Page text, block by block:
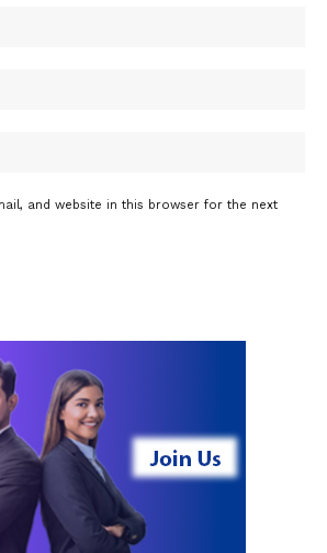
and website in this browser for the next